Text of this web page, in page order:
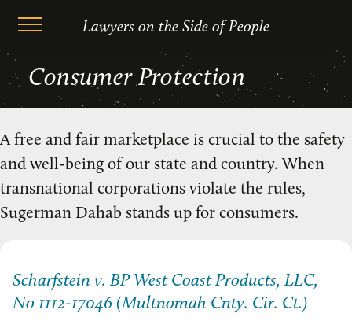
Skip
to
content
Lawyers on the Side of People
Consumer Protection
A free and fair marketplace is crucial to the safety
and well-being of our state and country. When
transnational corporations violate the rules,
Sugerman Dahab stands up for consumers.
Scharfstein v. BP West Coast Products, LLC,
No 1112-17046 (Multnomah Cnty. Cir. Ct.)